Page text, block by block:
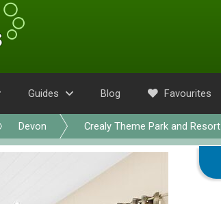
Guides Blog Favourites
Devon Crealy Theme Park and Resort